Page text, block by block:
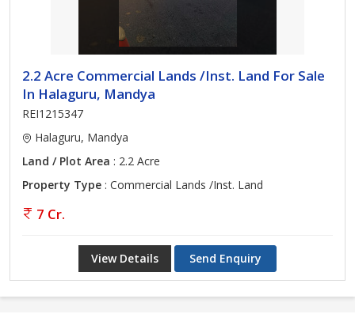
2.2 Acre Commercial Lands /Inst. Land For Sale
In Halaguru, Mandya
REI1215347
Halaguru, Mandya
Land / Plot Area : 2.2 Acre
Property Type : Commercial Lands /Inst. Land
7 Cr.
View Details Send Enquiry